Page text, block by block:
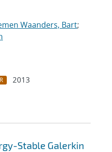
Waanders, Bart;
2013
Stable Galerkin